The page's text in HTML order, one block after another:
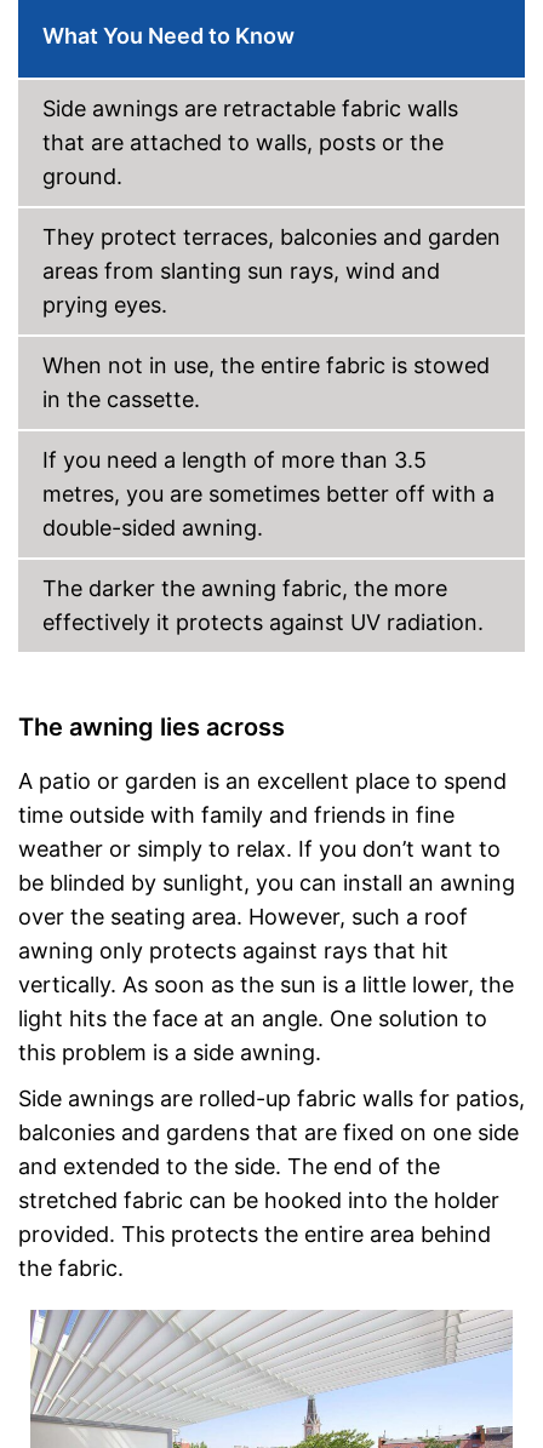
What You Need to Know
Side awnings are retractable fabric walls
that are attached to walls, posts or the
ground.
They protect terraces, balconies and garden
areas from slanting sun rays, wind and
prying eyes.
When not in use, the entire fabric is stowed
in the cassette.
If you need a length of more than 3.5
metres, you are sometimes better off with a
double-sided awning.
The darker the awning fabric, the more
effectively it protects against UV radiation.
The awning lies across
A patio or garden is an excellent place to spend
time outside with family and friends in fine
weather or simply to relax. If you don’t want to
be blinded by sunlight, you can install an awning
over the seating area. However, such a roof
awning only protects against rays that hit
vertically. As soon as the sun is a little lower, the
light hits the face at an angle. One solution to
this problem is a side awning.
Side awnings are rolled-up fabric walls for patios,
balconies and gardens that are fixed on one side
and extended to the side. The end of the
stretched fabric can be hooked into the holder
provided. This protects the entire area behind
the fabric.